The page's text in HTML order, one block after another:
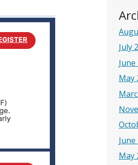
July
June
May
June
May